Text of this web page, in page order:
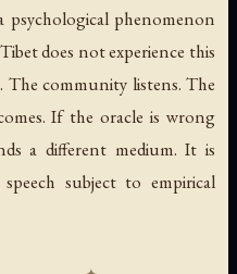
phenomenon
does not experience this
The community listens. The
If the oracle is wrong
a different medium. It is
subject to empirical